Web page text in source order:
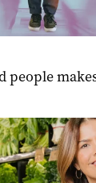
people